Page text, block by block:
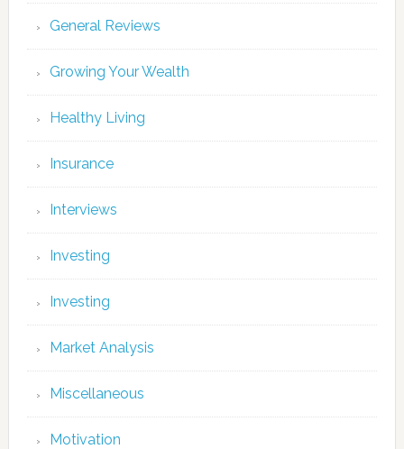
General Reviews
Growing Your Wealth
Healthy Living
Insurance
Interviews
Investing
Investing
Market Analysis
Miscellaneous
Motivation